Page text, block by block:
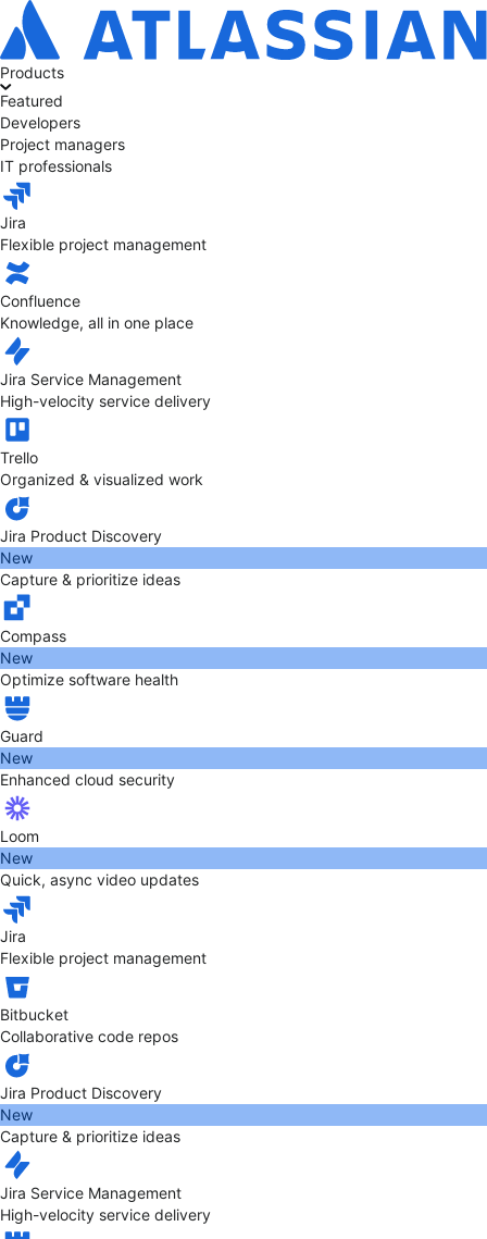
Products
Featured
Developers
Project managers
IT professionals
Jira
Flexible project management
Confluence
Knowledge, all in one place
Jira Service Management
High-velocity service delivery
Trello
Organized & visualized work
Jira Product Discovery
New
Capture & prioritize ideas
Compass
New
Optimize software health
Guard
New
Enhanced cloud security
Loom
New
Quick, async video updates
Jira
Flexible project management
Bitbucket
Collaborative code repos
Jira Product Discovery
New
Capture & prioritize ideas
Jira Service Management
High-velocity service delivery